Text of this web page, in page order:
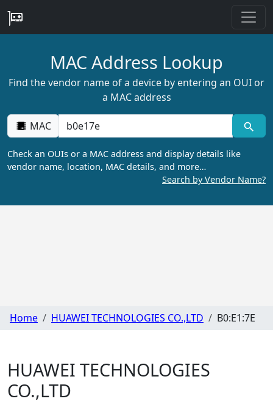
MAC Address Lookup
Find the vendor name of a device by entering an OUI or
a MAC address
MAC
Check an OUIs or a MAC address and display details like
vendor name, location, MAC details, and more…
Search by Vendor Name?
Home HUAWEI TECHNOLOGIES CO.,LTD B0:E1:7E
HUAWEI TECHNOLOGIES
CO.,LTD